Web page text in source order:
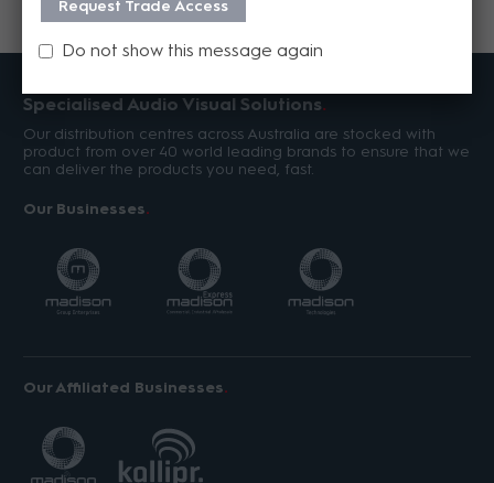
Specialised Audio Visual Solutions
Our distribution centres across Australia are stocked with
product from over 40 world leading brands to ensure that we
can deliver the products you need, fast.
Our Businesses
Our Affiliated Businesses
Request Trade Access
Do not show this message again